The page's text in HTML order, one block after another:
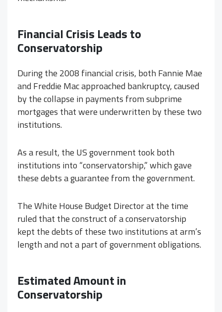
Financial Crisis Leads to
Conservatorship
During the 2008 financial crisis, both Fannie Mae
and Freddie Mac approached bankruptcy, caused
by the collapse in payments from subprime
mortgages that were underwritten by these two
institutions.
As a result, the US government took both
institutions into “conservatorship,” which gave
these debts a guarantee from the government.
The White House Budget Director at the time
ruled that the construct of a conservatorship
kept the debts of these two institutions at arm’s
length and not a part of government obligations.
Estimated Amount in
Conservatorship